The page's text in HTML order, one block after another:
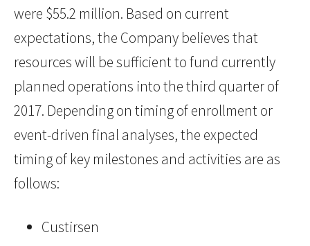
were $55.2 million. Based on current
expectations, the Company believes that
resources will be sufficient to fund currently
planned operations into the third quarter of
2017. Depending on timing of enrollment or
event-driven final analyses, the expected
timing of key milestones and activities are as
follows:
Custirsen